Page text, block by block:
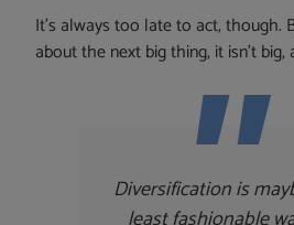
It’s always too late to act, though.
about the next big thing, it isn’t big,
Diversification is